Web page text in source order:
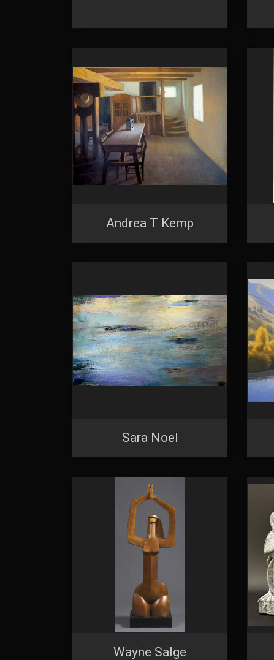
Andrea T Kemp
Sara Noel
Wayne Salge